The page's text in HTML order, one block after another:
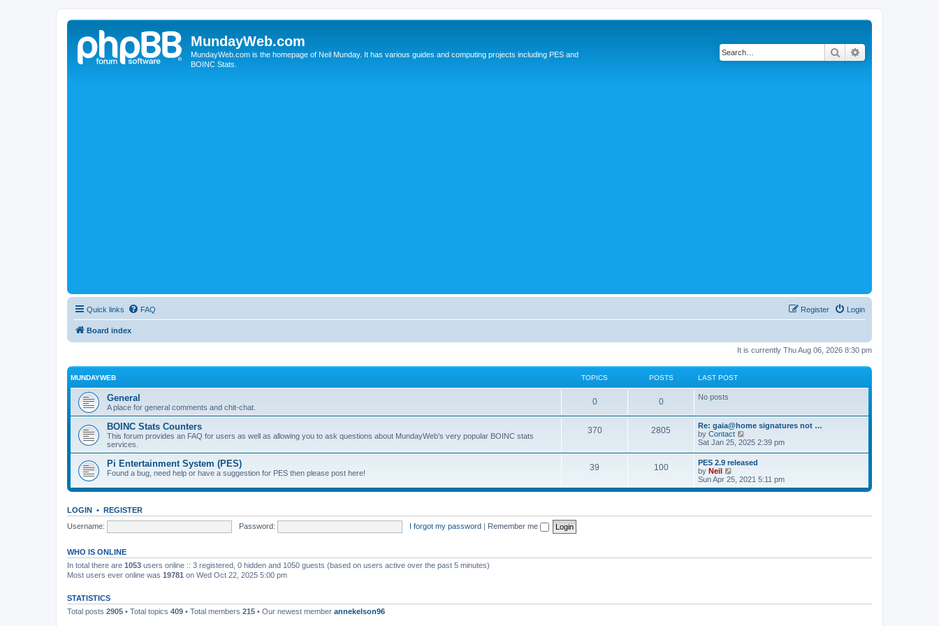
MundayWeb.com
MundayWeb.com is the homepage of Neil Munday. It has various guides and computing projects including PES and
BOINC Stats.
Search
Quick links FAQ Login
Register
Board index
It is currently Thu Aug 06, 2026 8:30 pm
MUNDAYWEB TOPICS POSTS LAST POST
General
A place for general comments and chit-chat.
0 0 No posts
BOINC Stats Counters
This forum provides an FAQ for users as well as allowing you to ask questions about MundayWeb's very popular BOINC stats
services.
370 2805
Re: gaia@home signatures not …
by Contact
i
t
h
e
l
e
s
Sat Jan 25, 2025 2:39 pm
Pi Entertainment System (PES)
Found a bug, need help or have a suggestion for PES then please post here!
39 100
PES 2.9 released
by Neil
i
e
t
Sun Apr 25, 2021 5:11 pm
LOGIN • REGISTER
Username:
Password: I forgot my password | Remember me
WHO IS ONLINE
In total there are 1053 users online :: 3 registered, 0 hidden and 1050 guests (based on users active over the past 5 minutes)
Most users ever online was 19781 on Wed Oct 22, 2025 5:00 pm
STATISTICS
Total posts 2905 • Total topics 409 • Total members 215 • Our newest member annekelson96